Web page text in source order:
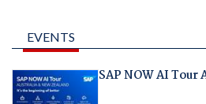
EVENTS
SAP NOW AI Tour